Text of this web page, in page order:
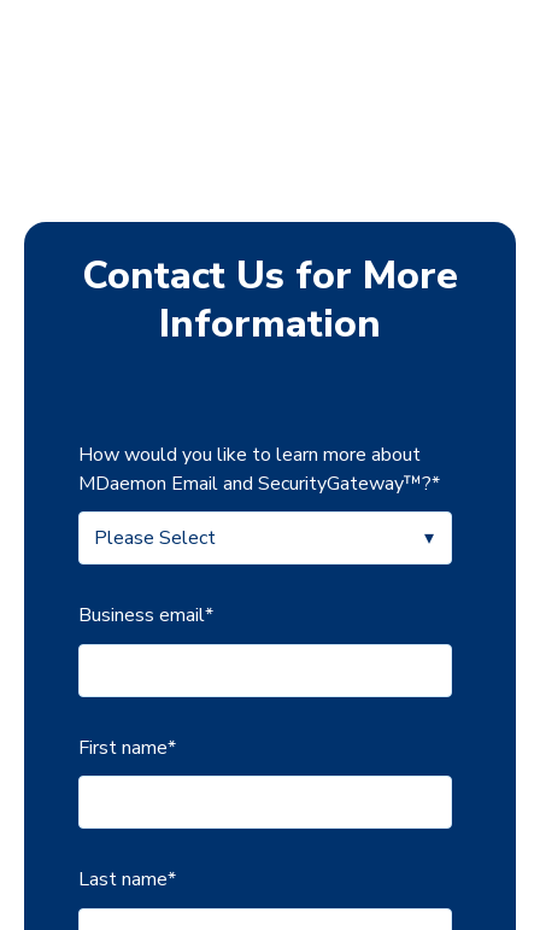
Contact Us for More
Information
How would you like to learn more about
MDaemon Email and SecurityGateway™?*
Business email*
First name*
Last name*